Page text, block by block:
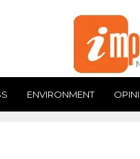
ENVIRONMENT